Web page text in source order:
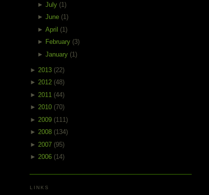
►July (1)
►June (1)
►April (1)
► February (3)
►January (1)
► 2013 (22)
► 2012 (48)
► 2011 (44)
► 2010 (70)
► 2009 (111)
► 2008 (134)
► 2007 (95)
► 2006 (14)
LINKS